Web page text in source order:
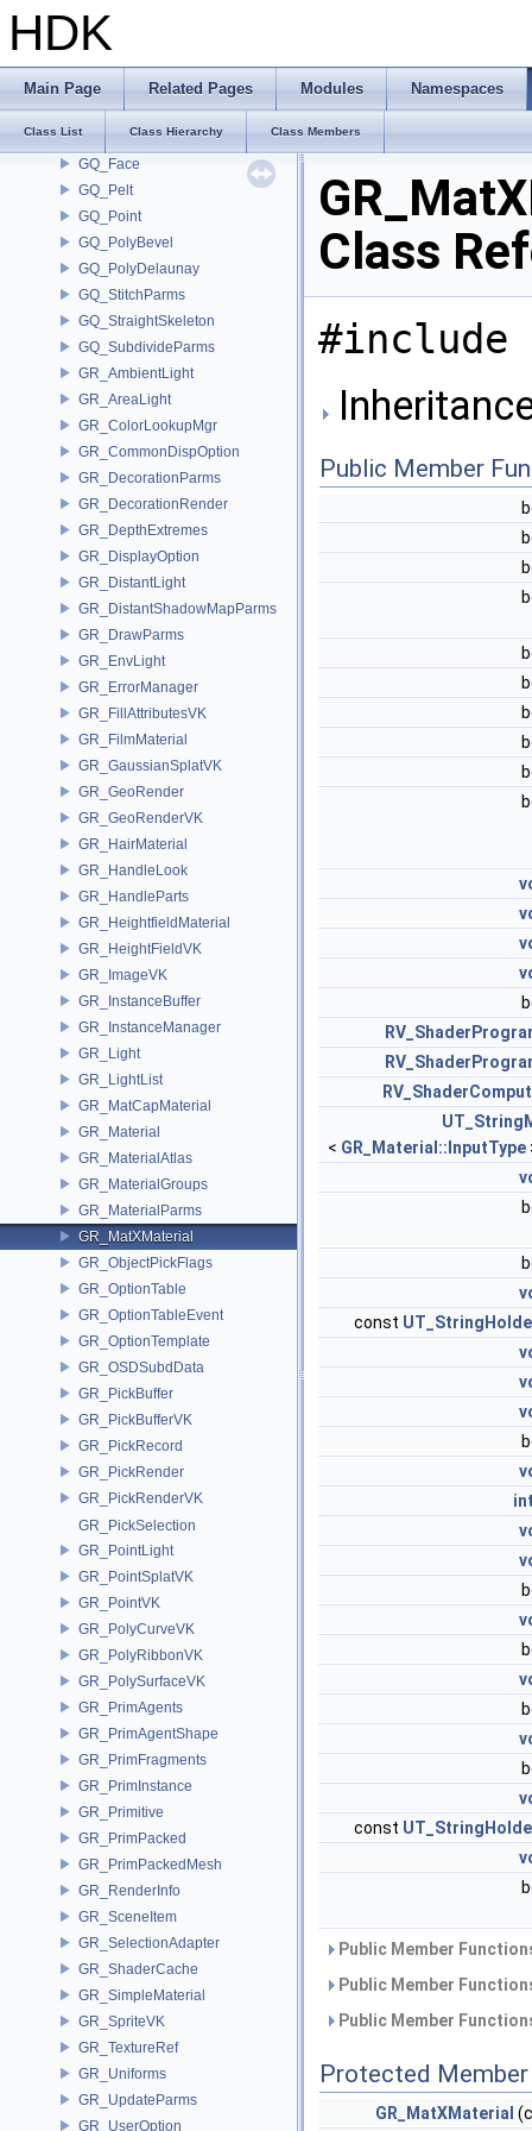
HDK
Main Page Related Pages Modules Namespaces
Class List Class Hierarchy Class Members
GOP_Parser
gq_BevelEdgeNode
GQ_Detail
GQ_Edge
GQ_Face
GQ_Pelt
GQ_Point
GQ_PolyBevel
GQ_PolyDelaunay
GQ_StitchParms
GQ_StraightSkeleton
GQ_SubdivideParms
GR_AmbientLight
GR_AreaLight
GR_ColorLookupMgr
GR_CommonDispOption
GR_DecorationParms
GR_DecorationRender
GR_DepthExtremes
GR_DisplayOption
GR_DistantLight
GR_DistantShadowMapParms
GR_DrawParms
GR_EnvLight
GR_ErrorManager
GR_FillAttributesVK
GR_FilmMaterial
GR_GaussianSplatVK
GR_GeoRender
GR_GeoRenderVK
GR_HairMaterial
GR_HandleLook
GR_HandleParts
GR_HeightfieldMaterial
GR_HeightFieldVK
GR_ImageVK
GR_InstanceBuffer
GR_InstanceManager
GR_Light
GR_LightList
GR_MatCapMaterial
GR_Material
GR_MaterialAtlas
GR_MaterialGroups
GR_MaterialParms
GR_MatXMaterial
GR_ObjectPickFlags
GR_OptionTable
GR_OptionTableEvent
GR_OptionTemplate
GR_OSDSubdData
GR_PickBuffer
GR_PickBufferVK
GR_PickRecord
GR_PickRender
GR_PickRenderVK
GR_PickSelection
GR_PointLight
GR_PointSplatVK
GR_PointVK
GR_PolyCurveVK
GR_PolyRibbonVK
GR_PolySurfaceVK
GR_PrimAgents
GR_PrimAgentShape
GR_PrimFragments
GR_PrimInstance
GR_Primitive
GR_PrimPacked
GR_PrimPackedMesh
GR_RenderInfo
GR_SceneItem
GR_SelectionAdapter
GR_ShaderCache
GR_SimpleMaterial
GR_SpriteVK
GR_TextureRef
GR_Uniforms
GR_UpdateParms
GR_UserOption
Class
#include
Public Member
< GR_Material::InputType
const
const
Public Member
Public Member
Public Member
Protected
GR_MatXMaterial